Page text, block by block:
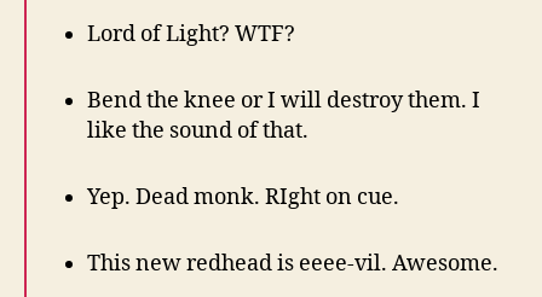
Lord of Light? WTF?
Bend the knee or I will destroy them. I
like the sound of that.
Yep. Dead monk. RIght on cue.
This new redhead is eeee-vil. Awesome.